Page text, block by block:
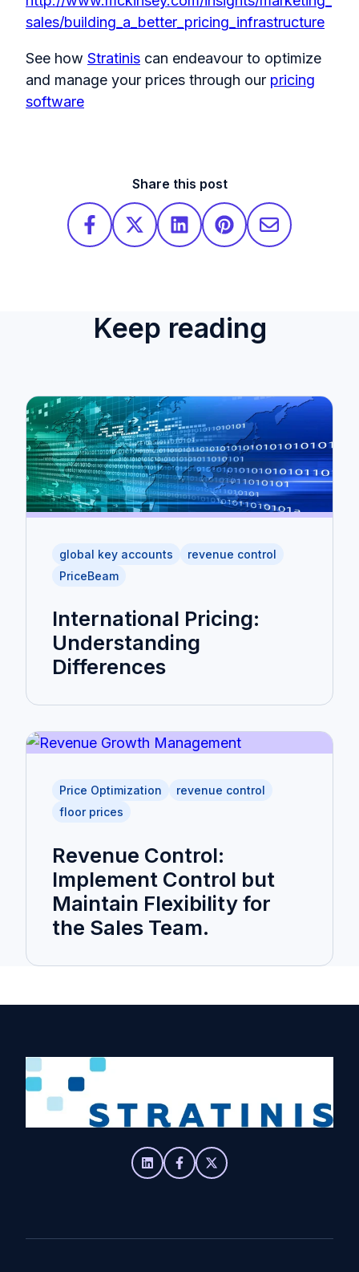
sales/building_a_better_pricing_infrastructure
See how Stratinis can endeavour to optimize
and manage your prices through our pricing
software
Share this post
Keep reading
global key accounts
revenue control
PriceBeam
International Pricing:
Understanding
Differences
Price Optimization
revenue control
floor prices
Revenue Control:
Implement Control but
Maintain Flexibility for
the Sales Team.